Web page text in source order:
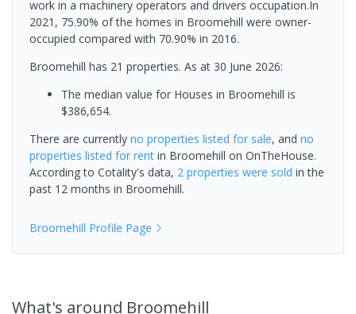
work in a machinery operators and drivers occupation.In
2021, 75.90% of the homes in Broomehill were owner-
occupied compared with 70.90% in 2016.
Broomehill has 21 properties. As at 30 June 2026:
The median value for Houses in Broomehill is
$386,654.
There are currently no properties listed for sale, and no
properties listed for rent in Broomehill on OnTheHouse.
According to Cotality's data, 2 properties were sold in the
past 12 months in Broomehill.
Broomehill Profile Page
What's around Broomehill